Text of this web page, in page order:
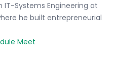
IT-Systems Engineering at
he built entrepreneurial
Meet